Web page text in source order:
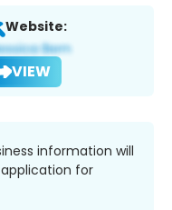
Website:
VIEW
information will
for